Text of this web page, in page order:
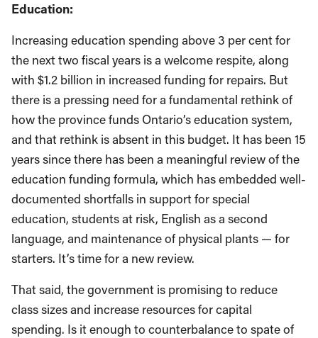
Education:
Increasing education spending above 3 per cent for
the next two fiscal years is a welcome respite, along
with $1.2 billion in increased funding for repairs. But
there is a pressing need for a fundamental rethink of
how the province funds Ontario’s education system,
and that rethink is absent in this budget. It has been 15
years since there has been a meaningful review of the
education funding formula, which has embedded well-
documented shortfalls in support for special
education, students at risk, English as a second
language, and maintenance of physical plants — for
starters. It’s time for a new review.
That said, the government is promising to reduce
class sizes and increase resources for capital
spending. Is it enough to counterbalance to spate of